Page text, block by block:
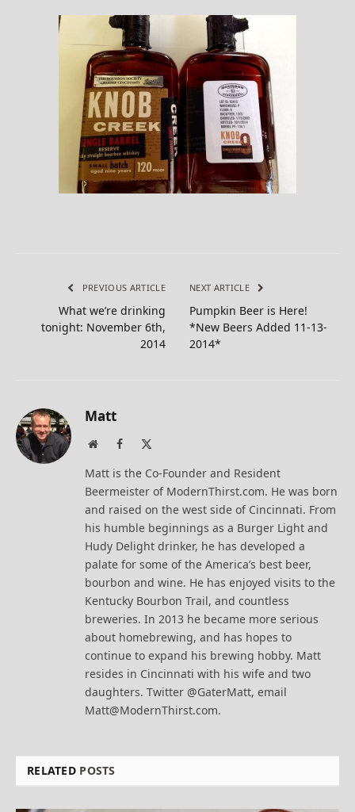
PREVIOUS ARTICLE
What we’re drinking
tonight: November 6th,
2014
NEXT ARTICLE
Pumpkin Beer is Here!
*New Beers Added 11-13-
2014*
Matt
WebsiteFacebook
Matt is the Co-Founder and Resident
Beermeister of ModernThirst.com. He was born
and raised on the west side of Cincinnati. From
his humble beginnings as a Burger Light and
Hudy Delight drinker, he has developed a
palate for some of the America’s best beer,
bourbon and wine. He has enjoyed visits to the
Kentucky Bourbon Trail, and countless
breweries. In 2013 he became more serious
about homebrewing, and has hopes to
continue to expand his brewing hobby. Matt
resides in Cincinnati with his wife and two
daughters. Twitter @GaterMatt, email
Matt@ModernThirst.com.
RELATED POSTS